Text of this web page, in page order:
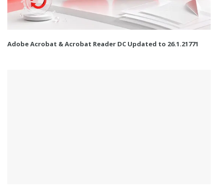
Adobe Acrobat & Acrobat Reader DC Updated to 26.1.21771